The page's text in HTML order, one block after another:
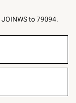
to 79094.